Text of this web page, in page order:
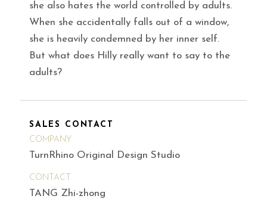
she also hates the world controlled by adults.
When she accidentally falls out of a window,
she is heavily condemned by her inner self.
But what does Hilly really want to say to the
adults?
SALES CONTACT
COMPANY
TurnRhino Original Design Studio
CONTACT
TANG Zhi-zhong